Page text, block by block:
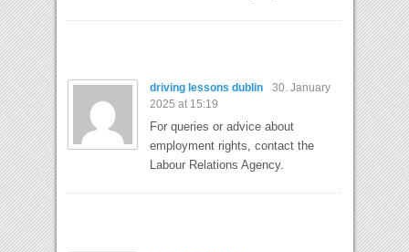
driving lessons dublin
30. January
2025 at 15:19
For queries or advice about
employment rights, contact the
Labour Relations Agency.